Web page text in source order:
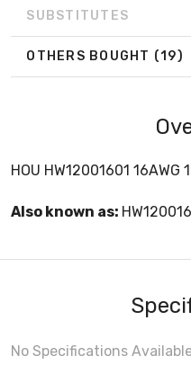
SUBSTITUTES
OTHERS BOUGHT (19)
HOU HW12001601 16AWG
Also known as:
No Specifications